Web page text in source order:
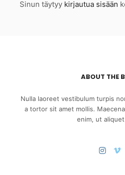
Sinun täytyy kirjautua sisään
ABOUT THE
Nulla laoreet vestibulum turpis
a tortor sit amet mollis.
enim, ut